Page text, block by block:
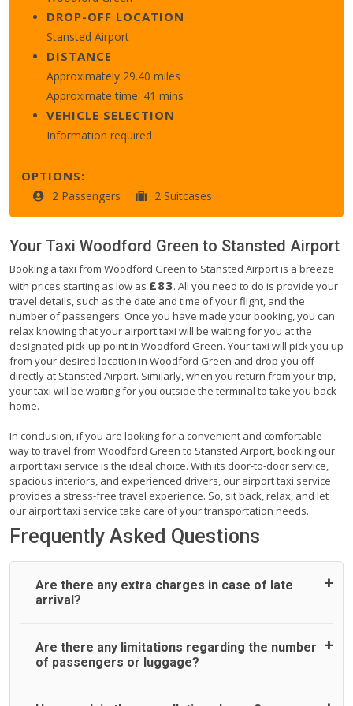
DROP-OFF LOCATION
Stansted Airport
DISTANCE
Approximately 29.40 miles
Approximate time: 41 mins
VEHICLE SELECTION
Information required
OPTIONS:
2 Passengers 2 Suitcases
Your Taxi Woodford Green to Stansted Airport
Booking a taxi from Woodford Green to Stansted Airport is a breeze
with prices starting as low as £83. All you need to do is provide your
travel details, such as the date and time of your flight, and the
number of passengers. Once you have made your booking, you can
relax knowing that your airport taxi will be waiting for you at the
designated pick-up point in Woodford Green. Your taxi will pick you up
from your desired location in Woodford Green and drop you off
directly at Stansted Airport. Similarly, when you return from your trip,
your taxi will be waiting for you outside the terminal to take you back
home.
In conclusion, if you are looking for a convenient and comfortable
way to travel from Woodford Green to Stansted Airport, booking our
airport taxi service is the ideal choice. With its door-to-door service,
spacious interiors, and experienced drivers, our airport taxi service
provides a stress-free travel experience. So, sit back, relax, and let
our airport taxi service take care of your transportation needs.
Frequently Asked Questions
Are there any extra charges in case of late
arrival?
On journeys collecting from an airport, as standard, UK
Airport Taxi allows all passengers 45 minutes maximum
Are there any limitations regarding the number
of passengers or luggage?